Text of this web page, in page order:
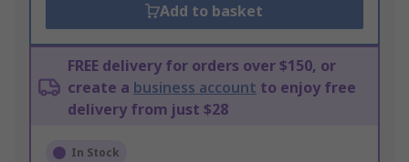
Add to basket
FREE delivery for orders over $150, or
create a business account to enjoy free
delivery from just $28
In Stock